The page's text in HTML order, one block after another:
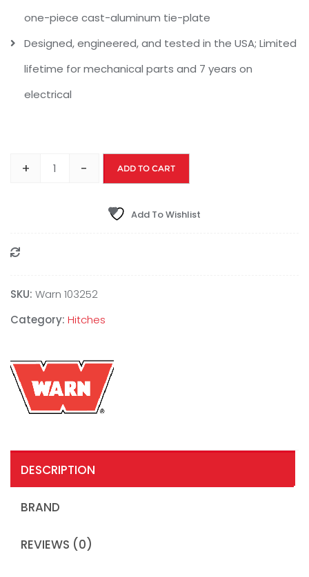
one-piece cast-aluminum tie-plate
Designed, engineered, and tested in the USA; Limited
lifetime for mechanical parts and 7 years on
electrical
+ - ADD TO CART
Add To Wishlist
SKU: Warn 103252
Category: Hitches
DESCRIPTION
BRAND
REVIEWS (0)